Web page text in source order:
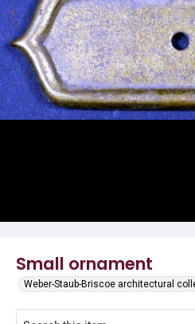
Small ornament
Weber-Staub-Briscoe architectural